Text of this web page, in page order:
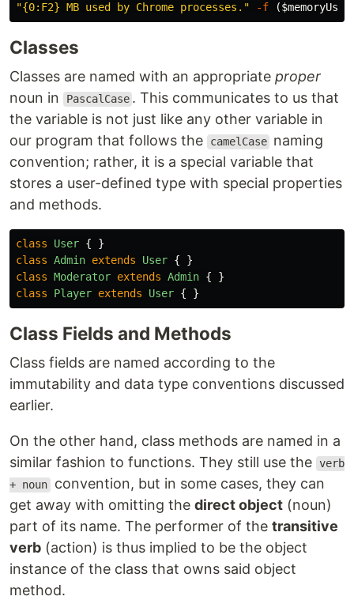
"{0:F2} MB used by Chrome processes."
-f (
Classes
Classes are named with an appropriate proper
noun in
PascalCase . This communicates to us that
the variable is not just like any other variable in
our program that follows the
camelCase naming
convention; rather, it is a special variable that
stores a user-defined type with special properties
and methods.
class User {
}
class Admin extends User {
}
class Moderator extends Admin {
}
class
Player extends User { }
Class Fields and Methods
Class fields are named according to the
immutability and data type conventions discussed
earlier.
On the other hand, class methods are named in a
similar fashion to functions. They still use the verb
+ noun convention, but in some cases, they can
get away with omitting the direct object (noun)
part of its name. The performer of the transitive
verb (action) is thus implied to be the object
instance of the class that owns said object
method.